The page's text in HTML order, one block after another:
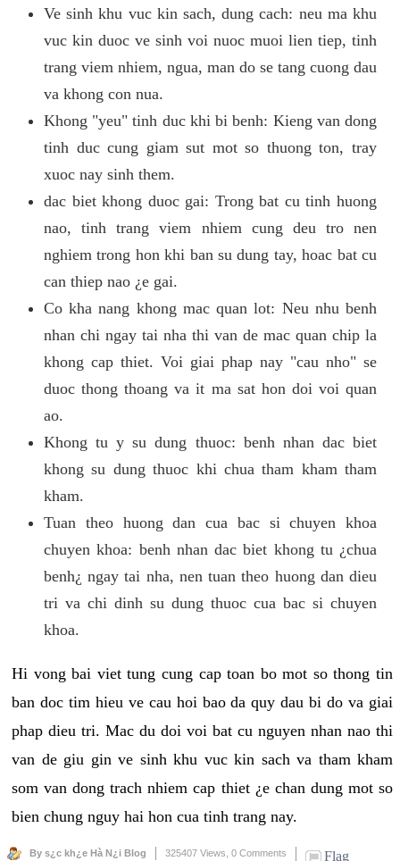
Ve sinh khu vuc kin sach, dung cach: neu ma khu
vuc kin duoc ve sinh voi nuoc muoi lien tiep, tinh
trang viem nhiem, ngua, man do se tang cuong dau
va khong con nua.
Khong "yeu" tinh duc khi bi benh: Kieng van dong
tinh duc cung giam sut mot so thuong ton, tray
xuoc nay sinh them.
dac biet khong duoc gai: Trong bat cu tinh huong
nao, tinh trang viem nhiem cung deu tro nen
nghiem trong hon khi ban su dung tay, hoac bat cu
can thiep nao ¿e gai.
Co kha nang khong mac quan lot: Neu nhu benh
nhan chi ngay tai nha thi van de mac quan chip la
khong cap thiet. Voi giai phap nay "cau nho" se
duoc thong thoang va it ma sat hon doi voi quan
ao.
Khong tu y su dung thuoc: benh nhan dac biet
khong su dung thuoc khi chua tham kham tham
kham.
Tuan theo huong dan cua bac si chuyen khoa
chuyen khoa: benh nhan dac biet khong tu ¿chua
benh¿ ngay tai nha, nen tuan theo huong dan dieu
tri va chi dinh su dung thuoc cua bac si chuyen
khoa.
Hi vong bai viet tung cung cap toan bo mot so thong tin
ban doc tim hieu ve cau hoi bao da quy dau bi do va giai
phap dieu tri. Mac du doi voi bat cu nguyen nhan nao thi
van de giu gin ve sinh khu vuc kin sach va tham kham
som van dong trach nhiem cap thiet ¿e chan dung mot so
bien chung nguy hai hon cua tinh trang nay.
By s¿c kh¿e Hà N¿i Blog 325407 Views, 0 Comments Flag